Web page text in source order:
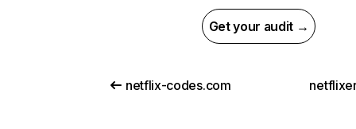
Get your audit →
netflix-codes.com